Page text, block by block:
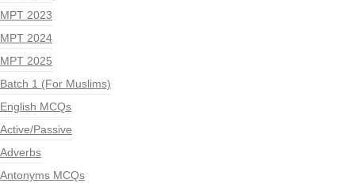
MPT 2023
MPT 2024
MPT 2025
Batch 1 (For Muslims)
English MCQs
Active/Passive
Adverbs
Antonyms MCQs